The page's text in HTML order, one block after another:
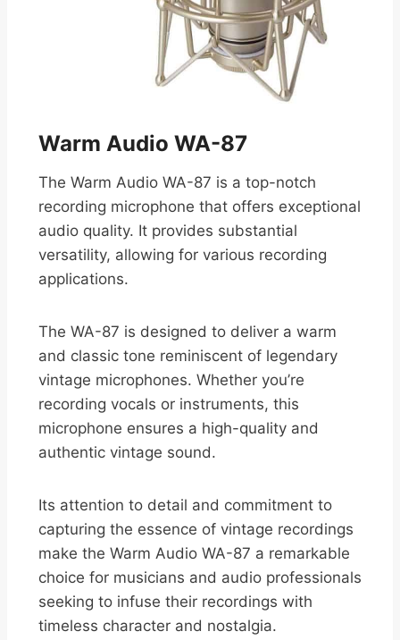
Warm Audio WA-87
The Warm Audio WA-87 is a top-notch
recording microphone that offers exceptional
audio quality. It provides substantial
versatility, allowing for various recording
applications.
The WA-87 is designed to deliver a warm
and classic tone reminiscent of legendary
vintage microphones. Whether you’re
recording vocals or instruments, this
microphone ensures a high-quality and
authentic vintage sound.
Its attention to detail and commitment to
capturing the essence of vintage recordings
make the Warm Audio WA-87 a remarkable
choice for musicians and audio professionals
seeking to infuse their recordings with
timeless character and nostalgia.